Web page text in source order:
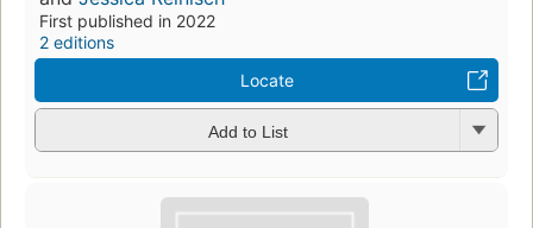
First published in 2022
2 editions
Locate
Add to List